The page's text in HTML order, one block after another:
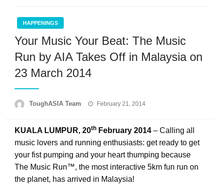
HAPPENINGS
Your Music Your Beat: The Music
Run by AIA Takes Off in Malaysia on
23 March 2014
ToughASIA Team
Posted
February 21, 2014
KUALA LUMPUR, 20th February 2014 – Calling all
music lovers and running enthusiasts: get ready to get
your fist pumping and your heart thumping because
The Music Run™, the most interactive 5km fun run on
the planet, has arrived in Malaysia!